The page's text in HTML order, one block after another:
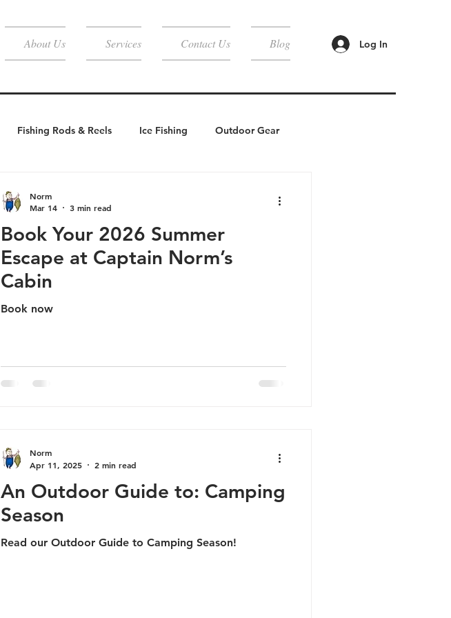
Log In
About Us Services Contact Us Blog
Fishing Rods & Reels Ice Fishing Outdoor Gear
Book Your 2026 Summer
Escape at Captain Norm’s
Cabin
Book now
Norm
Mar 14
3 min read
An Outdoor Guide to: Camping
Season
Read our Outdoor Guide to Camping Season!
Norm
Apr 11, 2025
2 min read